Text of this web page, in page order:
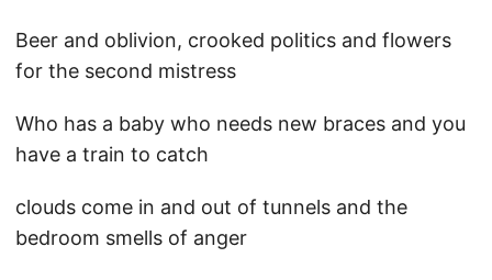
Beer and oblivion, crooked politics and flowers
for the second mistress
Who has a baby who needs new braces and you
have a train to catch
clouds come in and out of tunnels and the
bedroom smells of anger